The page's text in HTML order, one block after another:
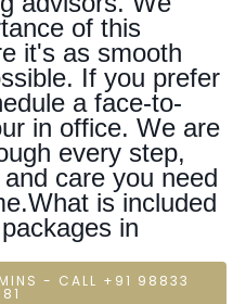
of this
it's as smooth
If you prefer
a face-to-
in office. We are
every step,
care you need
is included
in
- CALL +91 98833